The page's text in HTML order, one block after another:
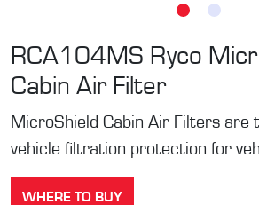
RCA104MS Ryco
Cabin Air Filter
MicroShield Cabin Air Filters are
vehicle filtration protection for
WHERE TO BUY